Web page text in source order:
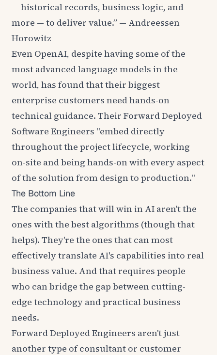
— historical records, business logic, and
more — to deliver value.” — Andreessen
Horowitz
Even OpenAI, despite having some of the
most advanced language models in the
world, has found that their biggest
enterprise customers need hands-on
technical guidance. Their Forward Deployed
Software Engineers "embed directly
throughout the project lifecycle, working
on-site and being hands-on with every aspect
of the solution from design to production."
The Bottom Line
The companies that will win in AI aren't the
ones with the best algorithms (though that
helps). They're the ones that can most
effectively translate AI's capabilities into real
business value. And that requires people
who can bridge the gap between cutting-
edge technology and practical business
needs.
Forward Deployed Engineers aren't just
another type of consultant or customer